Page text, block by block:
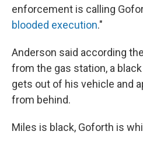
enforcement is calling
blooded execution."
Anderson said according
from the gas station, a
gets out of his vehicle and
from behind.
Miles is black, Goforth is